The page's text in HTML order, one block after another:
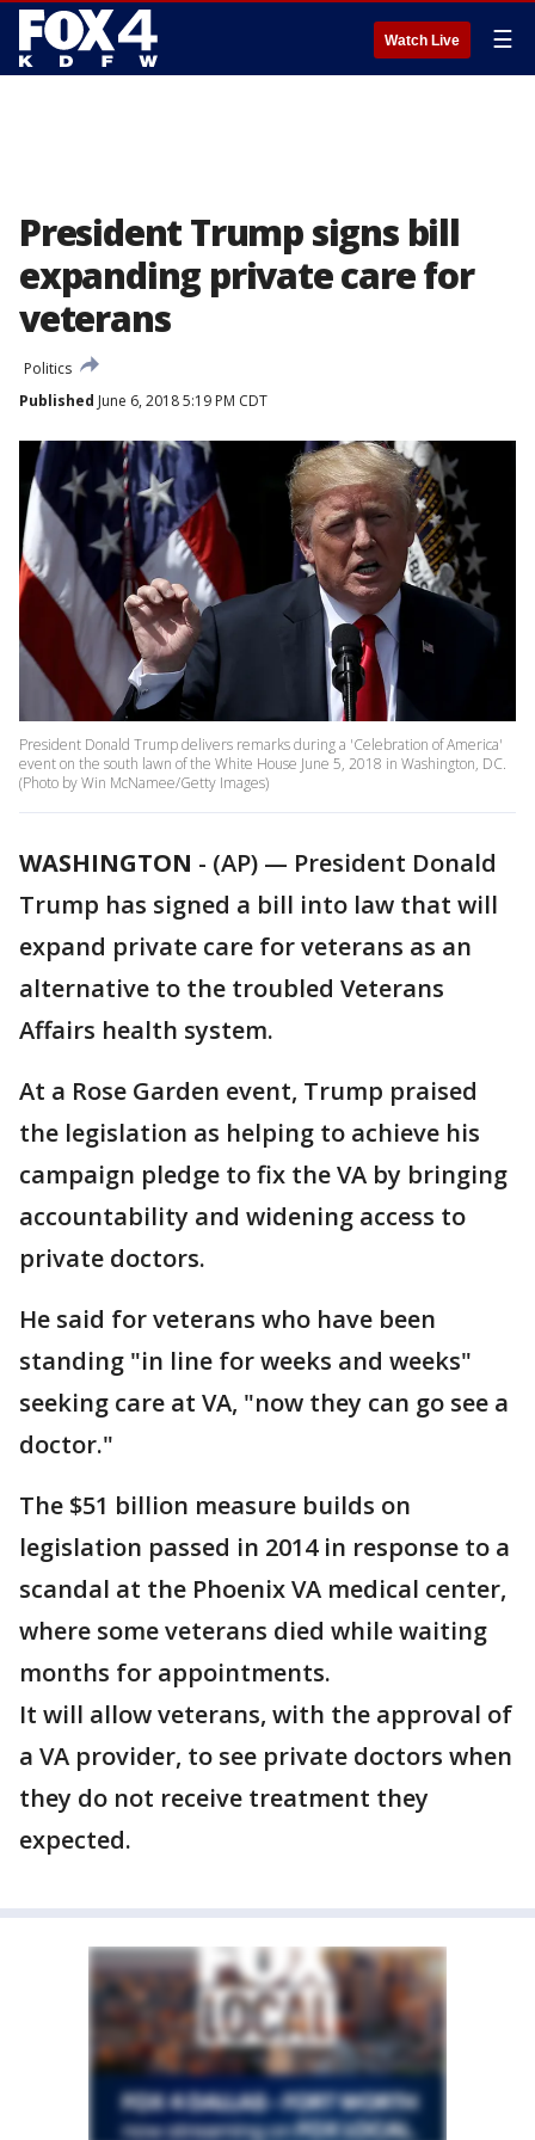
Watch Live ☰
President Trump signs bill
expanding private care for
veterans
Politics
Published June 6, 2018 5:19 PM CDT
President Donald Trump delivers remarks during a 'Celebration of America'
event on the south lawn of the White House June 5, 2018 in Washington, DC.
(Photo by Win McNamee/Getty Images)
WASHINGTON - (AP) — President Donald
Trump has signed a bill into law that will
expand private care for veterans as an
alternative to the troubled Veterans
Affairs health system.
At a Rose Garden event, Trump praised
the legislation as helping to achieve his
campaign pledge to fix the VA by bringing
accountability and widening access to
private doctors.
He said for veterans who have been
standing "in line for weeks and weeks"
seeking care at VA, "now they can go see a
doctor."
The $51 billion measure builds on
legislation passed in 2014 in response to a
scandal at the Phoenix VA medical center,
where some veterans died while waiting
months for appointments.
It will allow veterans, with the approval of
a VA provider, to see private doctors when
they do not receive treatment they
expected.